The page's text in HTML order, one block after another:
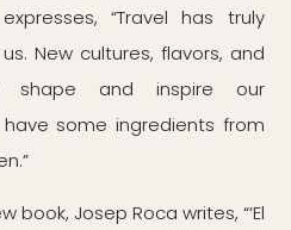
“Travel has truly
New cultures, flavors, and
shape and inspire our
some ingredients from
Josep Roca writes, “‘El